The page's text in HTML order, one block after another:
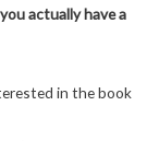
actually have a
in the book